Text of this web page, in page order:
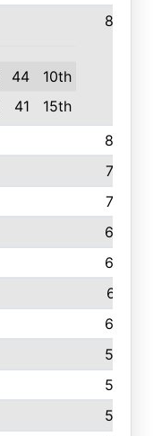
44
10th
41 15th
85
82
78
74
68
63
61
60
54
53
53